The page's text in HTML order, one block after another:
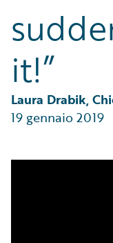
it!”
Laura Drabik,
19 gennaio 2019